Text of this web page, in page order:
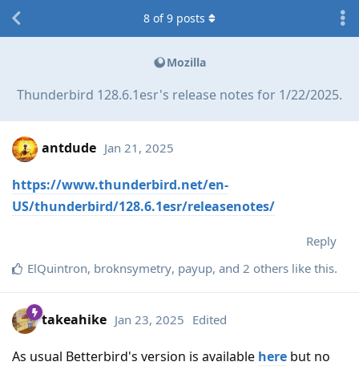
Mozilla
Thunderbird 128.6.1esr's release notes for 1/22/2025.
8 of9 posts
antdude Jan 21, 2025
https://www.thunderbird.net/en-
US/thunderbird/128.6.1esr/releasenotes/
Reply
ElQuintron, broknsymetry, payup, and 2 others like this.
takeahike Jan 23, 2025 Edited
As usual Betterbird's version is available here but no